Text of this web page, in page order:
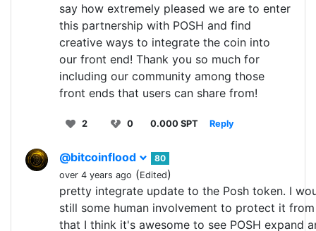
say how extremely pleased we are to enter
this partnership with POSH and find
creative ways to integrate the coin into
our front end! Thank you so much for
including our community among those
front ends that users can share from!
2 0 0.000 SPT Reply
@bitcoinflood
80
over 4 years ago (Edited)
pretty integrate update to the Posh token. I
still some human involvement to protect it from
that I think it's awesome to see POSH expand